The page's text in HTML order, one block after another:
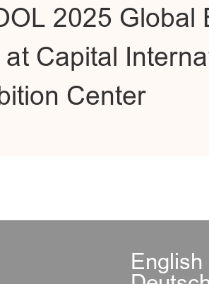
2025 Global
at Capital
Center
English